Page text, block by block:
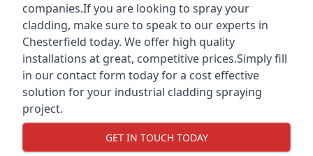
companies.If you are looking to spray your
cladding, make sure to speak to our experts in
Chesterfield today. We offer high quality
installations at great, competitive prices.Simply fill
in our contact form today for a cost effective
solution for your industrial cladding spraying
project.
GET IN TOUCH TODAY